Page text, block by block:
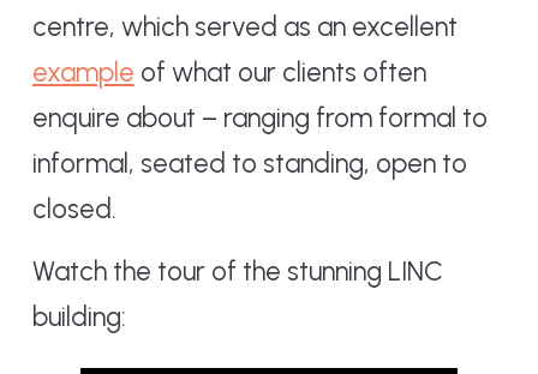
centre, which served as an excellent
example of what our clients often
enquire about – ranging from formal to
informal, seated to standing, open to
closed.
Watch the tour of the stunning LINC
building: